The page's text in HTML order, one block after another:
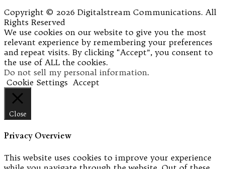
Copyright © 2026 Digitalstream Communications. All
Rights Reserved
We use cookies on our website to give you the most
relevant experience by remembering your preferences
and repeat visits. By clicking “Accept”, you consent to
the use of ALL the cookies.
Do not sell my personal information.
Cookie Settings Accept
Close
Privacy Overview
This website uses cookies to improve your experience